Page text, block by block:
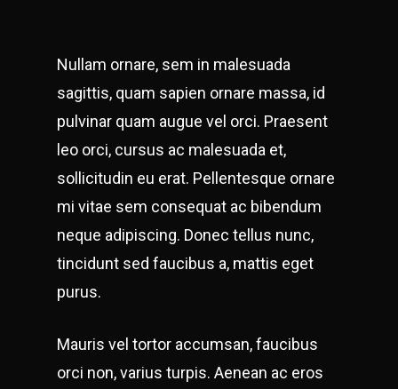
Nullam ornare, sem in malesuada
sagittis, quam sapien ornare massa, id
pulvinar quam augue vel orci. Praesent
leo orci, cursus ac malesuada et,
sollicitudin eu erat. Pellentesque ornare
mi vitae sem consequat ac bibendum
neque adipiscing. Donec tellus nunc,
tincidunt sed faucibus a, mattis eget
purus.
Mauris vel tortor accumsan, faucibus
orci non, varius turpis. Aenean ac eros